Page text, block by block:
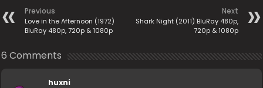
Previous
Love in the Afternoon (1972)
BluRay 480p, 720p & 1080p
Next
Shark Night (2011) BluRay 480p,
720p & 1080p
6 Comments
huxni